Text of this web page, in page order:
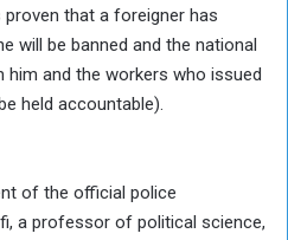
proven that a foreigner has
will be banned and the national
and the workers who issued
held accountable).
of the official police
a professor of political science,